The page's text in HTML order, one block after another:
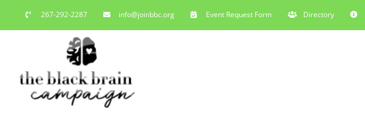
to
267-292-2287 info@joinbbc.org Event Request Form Directory